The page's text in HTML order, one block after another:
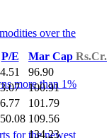
over the
more than 1%
for the newest
P/E Mar Cap Rs.Cr.
96.90
100.91
101.79
109.56
134.23